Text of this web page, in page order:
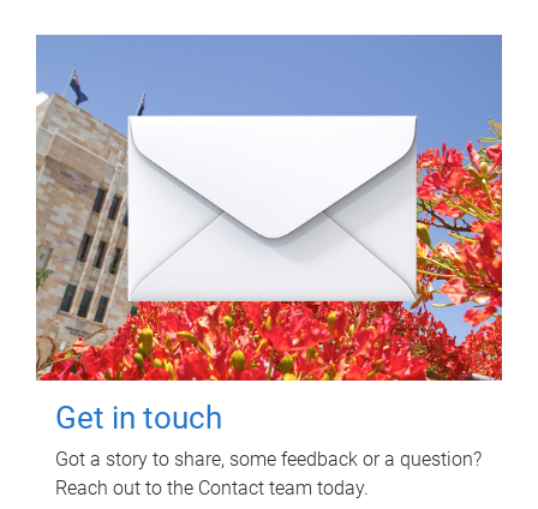
Get in touch
Got a story to share, some feedback or a question?
Reach out to the Contact team today.